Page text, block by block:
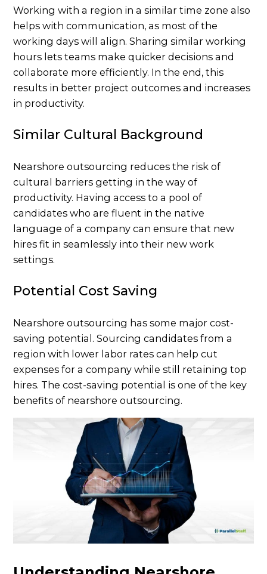
Working with a region in a similar time zone also
helps with communication, as most of the
working days will align. Sharing similar working
hours lets teams make quicker decisions and
collaborate more efficiently. In the end, this
results in better project outcomes and increases
in productivity.
Similar Cultural Background
Nearshore outsourcing reduces the risk of
cultural barriers getting in the way of
productivity. Having access to a pool of
candidates who are fluent in the native
language of a company can ensure that new
hires fit in seamlessly into their new work
settings.
Potential Cost Saving
Nearshore outsourcing has some major cost-
saving potential. Sourcing candidates from a
region with lower labor rates can help cut
expenses for a company while still retaining top
hires. The cost-saving potential is one of the key
benefits of nearshore outsourcing.